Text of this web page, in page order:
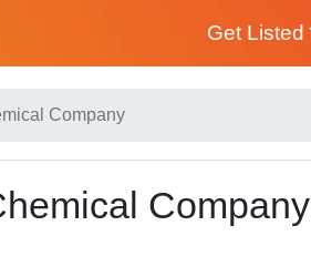
Get Listed
Company
Company